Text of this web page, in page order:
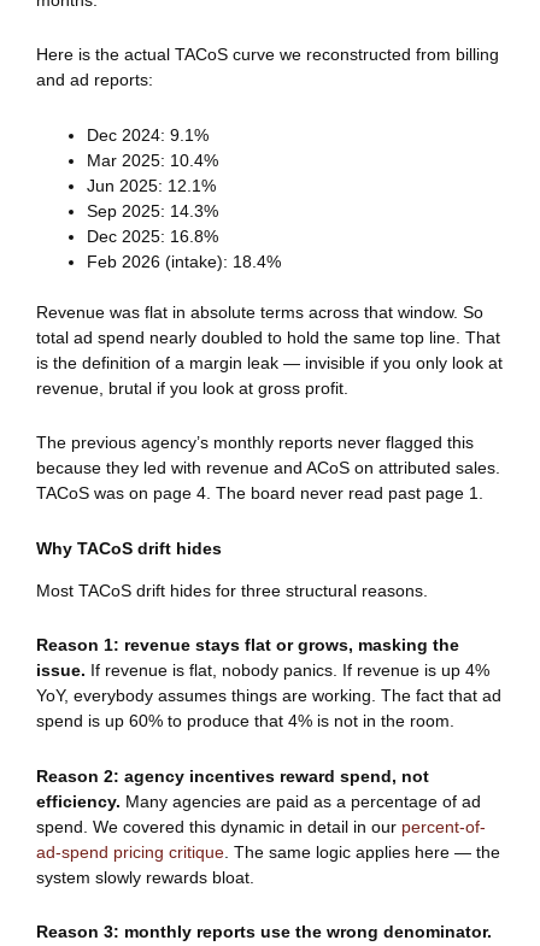
Here is the actual TACoS curve we reconstructed from billing
and ad reports:
Dec 2024: 9.1%
Mar 2025: 10.4%
Jun 2025: 12.1%
Sep 2025: 14.3%
Dec 2025: 16.8%
Feb 2026 (intake): 18.4%
Revenue was flat in absolute terms across that window. So
total ad spend nearly doubled to hold the same top line. That
is the definition of a margin leak — invisible if you only look at
revenue, brutal if you look at gross profit.
The previous agency’s monthly reports never flagged this
because they led with revenue and ACoS on attributed sales.
TACoS was on page 4. The board never read past page 1.
Why TACoS drift hides
Most TACoS drift hides for three structural reasons.
Reason 1: revenue stays flat or grows, masking the
issue. If revenue is flat, nobody panics. If revenue is up 4%
YoY, everybody assumes things are working. The fact that ad
spend is up 60% to produce that 4% is not in the room.
Reason 2: agency incentives reward spend, not
efficiency. Many agencies are paid as a percentage of ad
spend. We covered this dynamic in detail in our percent-of-
ad-spend pricing critique . The same logic applies here — the
system slowly rewards bloat.
Reason 3: monthly reports use the wrong denominator.